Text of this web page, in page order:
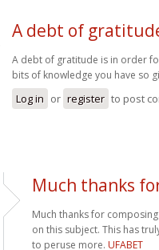
A debt of
A debt of gratitude is in order
bits of knowledge you have so
Log in or register to post
Much thanks
Much thanks for
on this subject. This has
to peruse more. UFABET